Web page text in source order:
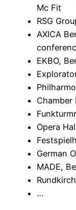
Mc Fit
RSG
AXICA
EKBO,
Chamber
Opera
German
MADE,
…